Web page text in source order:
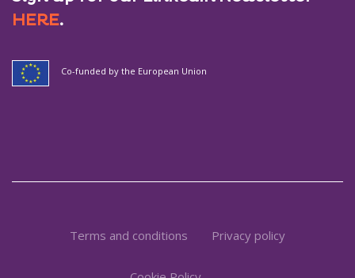
HERE.
Co-funded by the European Union
Terms and conditions Privacy policy